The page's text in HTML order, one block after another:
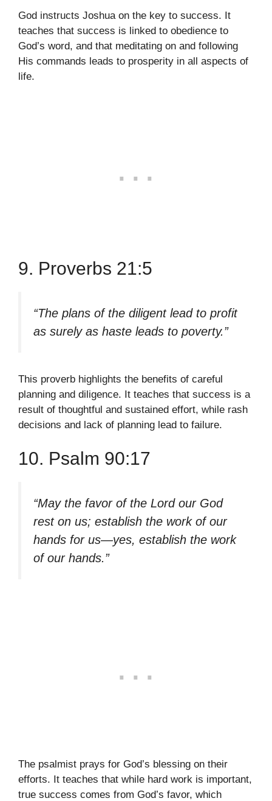
God instructs Joshua on the key to success. It
teaches that success is linked to obedience to
God’s word, and that meditating on and following
His commands leads to prosperity in all aspects of
life.
9. Proverbs 21:5
“The plans of the diligent lead to profit
as surely as haste leads to poverty.”
This proverb highlights the benefits of careful
planning and diligence. It teaches that success is a
result of thoughtful and sustained effort, while rash
decisions and lack of planning lead to failure.
10. Psalm 90:17
“May the favor of the Lord our God
rest on us; establish the work of our
hands for us—yes, establish the work
of our hands.”
The psalmist prays for God’s blessing on their
efforts. It teaches that while hard work is important,
true success comes from God’s favor, which